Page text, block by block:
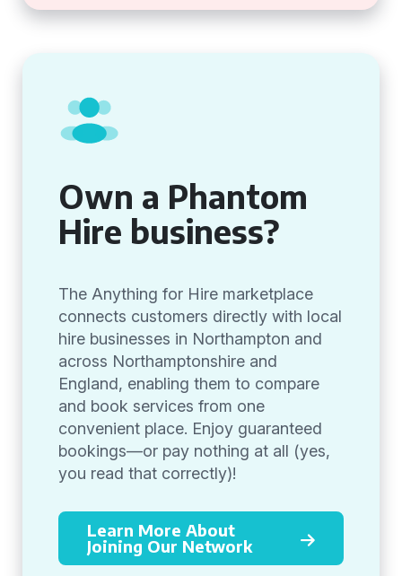
Own a Phantom
Hire business?
The Anything for Hire marketplace
connects customers directly with local
hire businesses in Northampton and
across Northamptonshire and
England, enabling them to compare
and book services from one
convenient place. Enjoy guaranteed
bookings—or pay nothing at all (yes,
you read that correctly)!
Learn More About
Joining Our Network